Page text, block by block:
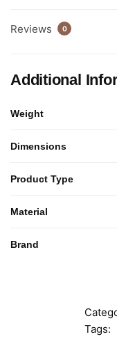
Reviews 0
Additional
Weight
Dimensions
Product Type
Material
Brand
Tags: